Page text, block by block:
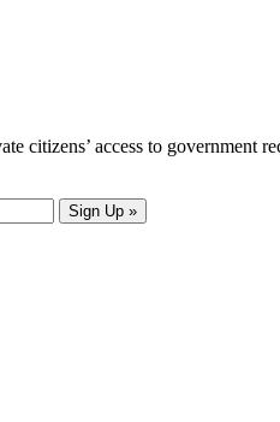
citizens’ access to government